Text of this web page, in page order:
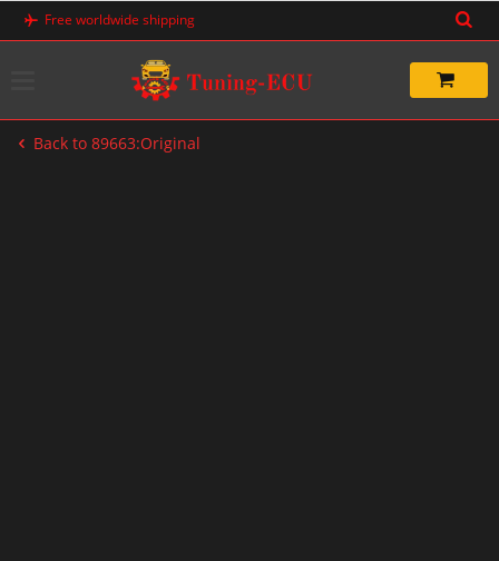
Skip
Free worldwide shipping
Back to 89663:Original